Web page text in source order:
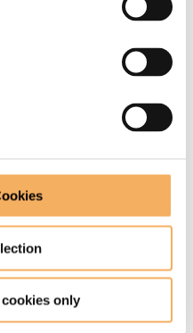
only
to scale
human-led
(Source:
Forbes.)
worldwide?
123,000